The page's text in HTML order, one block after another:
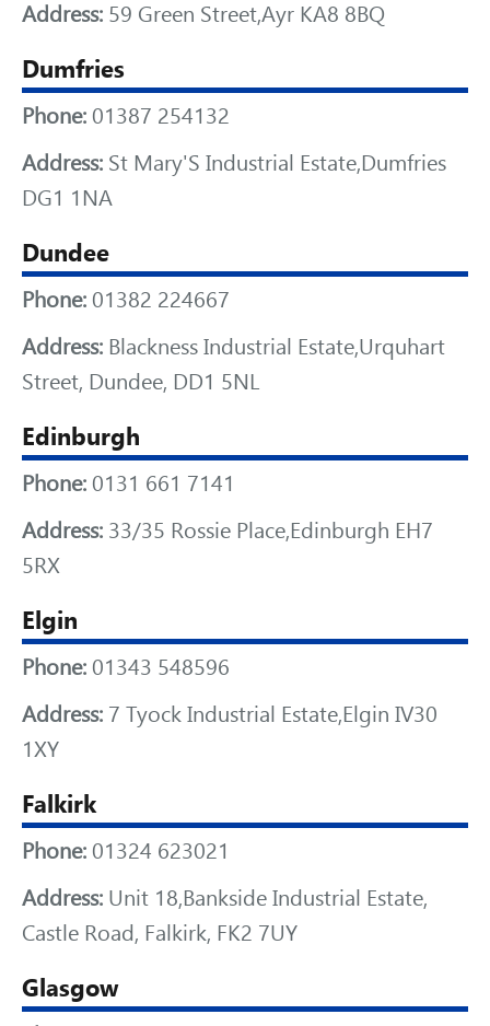
Address: 59 Green Street,Ayr KA8 8BQ
Dumfries
Phone: 01387 254132
Address: St Mary'S Industrial Estate,Dumfries
DG1 1NA
Dundee
Phone: 01382 224667
Address: Blackness Industrial Estate,Urquhart
Street, Dundee, DD1 5NL
Edinburgh
Phone: 0131 661 7141
Address: 33/35 Rossie Place,Edinburgh EH7
5RX
Elgin
Phone: 01343 548596
Address: 7 Tyock Industrial Estate,Elgin IV30
1XY
Falkirk
Phone: 01324 623021
Address: Unit 18,Bankside Industrial Estate,
Castle Road, Falkirk, FK2 7UY
Glasgow